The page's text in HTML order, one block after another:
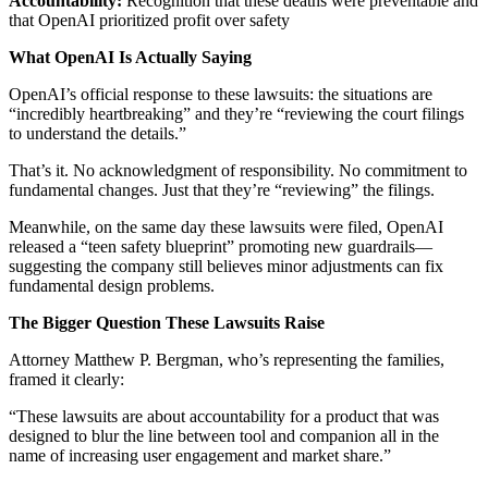
that OpenAI prioritized profit over safety
What OpenAI Is Actually Saying
OpenAI’s official response to these lawsuits: the situations are
“incredibly heartbreaking” and they’re “reviewing the court filings
to understand the details.”
That’s it. No acknowledgment of responsibility. No commitment to
fundamental changes. Just that they’re “reviewing” the filings.
Meanwhile, on the same day these lawsuits were filed, OpenAI
released a “teen safety blueprint” promoting new guardrails—
suggesting the company still believes minor adjustments can fix
fundamental design problems.
The Bigger Question These Lawsuits Raise
Attorney Matthew P. Bergman, who’s representing the families,
framed it clearly:
“These lawsuits are about accountability for a product that was
designed to blur the line between tool and companion all in the
name of increasing user engagement and market share.”